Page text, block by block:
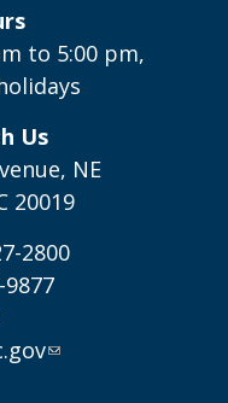
to 5:00 pm,
Us
NE
20019
2800
9877